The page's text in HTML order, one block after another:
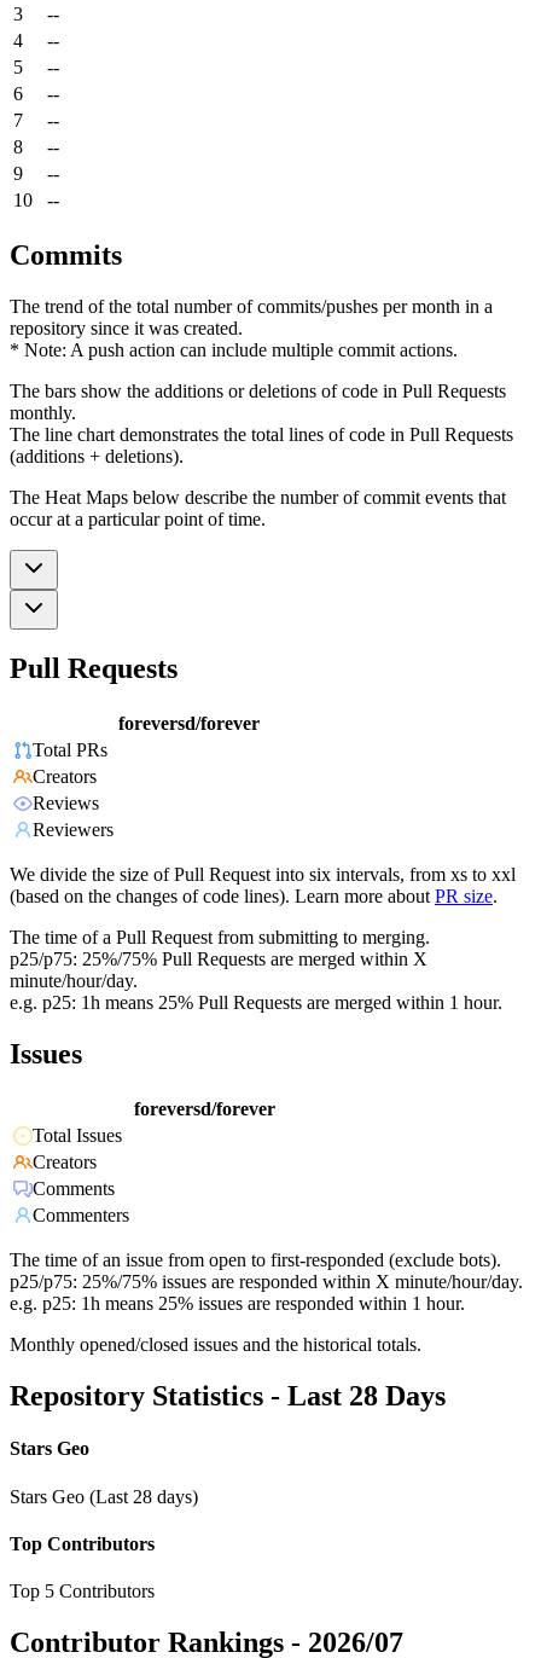
3
--
4
--
5
--
6
--
7
--
8
--
9
--
10
--
Commits
The trend of the total number of commits/pushes per month in a
repository since it was created.
* Note: A push action can include multiple commit actions.
The bars show the additions or deletions of code in Pull Requests
monthly.
The line chart demonstrates the total lines of code in Pull Requests
(additions + deletions).
The Heat Maps below describe the number of commit events that
occur at a particular point of time.
Pull Requests
foreversd/forever
Total PRs
Creators
Reviews
Reviewers
We divide the size of Pull Request into six intervals, from xs to xxl
(based on the changes of code lines). Learn more about PR size.
The time of a Pull Request from submitting to merging.
p25/p75: 25%/75% Pull Requests are merged within X
minute/hour/day.
e.g. p25: 1h means 25% Pull Requests are merged within 1 hour.
Issues
foreversd/forever
Total Issues
Creators
Comments
Commenters
The time of an issue from open to first-responded (exclude bots).
p25/p75: 25%/75% issues are responded within X minute/hour/day.
e.g. p25: 1h means 25% issues are responded within 1 hour.
Monthly opened/closed issues and the historical totals.
Repository Statistics - Last 28 Days
Stars Geo
Stars Geo (Last 28 days)
Top Contributors
Top 5 Contributors
Contributor Rankings - 2026/07